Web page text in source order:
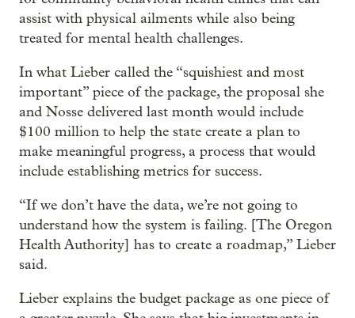
assist with physical ailments while also being
treated for mental health challenges.
In what Lieber called the “squishiest and most
important” piece of the package, the proposal she
and Nosse delivered last month would include
$100 million to help the state create a plan to
make meaningful progress, a process that would
include establishing metrics for success.
“If we don’t have the data, we’re not going to
understand how the system is failing. [The Oregon
Health Authority] has to create a roadmap,” Lieber
said.
Lieber explains the budget package as one piece of